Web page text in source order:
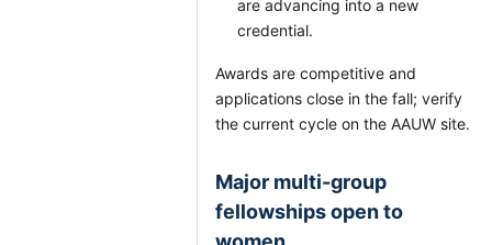
are advancing into a new
credential.
Awards are competitive and
applications close in the fall; verify
the current cycle on the AAUW site.
Major multi-group
fellowships open to